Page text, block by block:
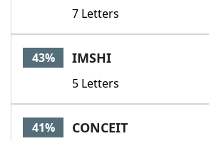
7 Letters
43% IMSHI
5 Letters
41% CONCEIT